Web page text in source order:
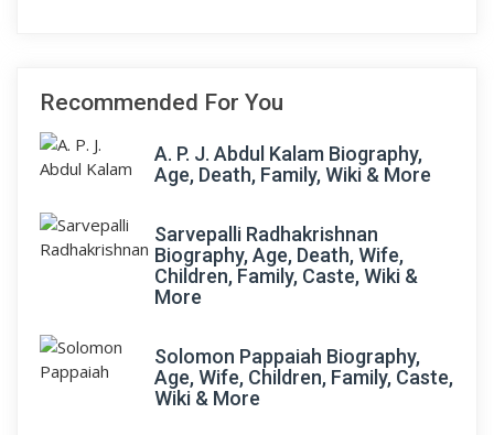
Recommended For You
A. P. J. Abdul Kalam Biography,
Age, Death, Family, Wiki & More
Sarvepalli Radhakrishnan
Biography, Age, Death, Wife,
Children, Family, Caste, Wiki &
More
Solomon Pappaiah Biography,
Age, Wife, Children, Family, Caste,
Wiki & More